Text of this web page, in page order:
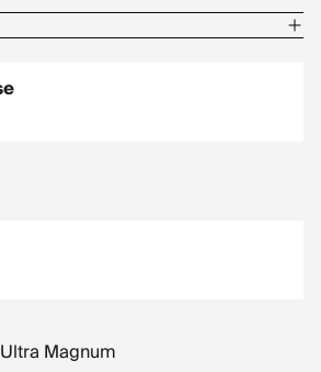
Long Range
Zero): Muzzle, -1.5 / 400 Yards, -24.6
Magnum